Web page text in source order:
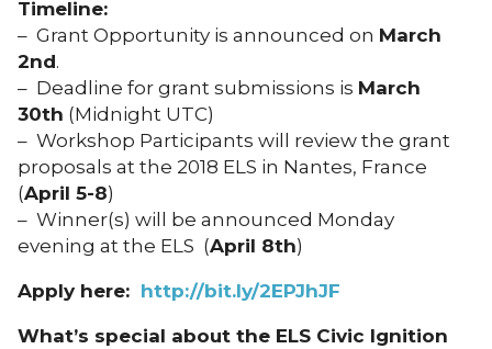
Timeline:
– Grant Opportunity is announced on March
2nd.
– Deadline for grant submissions is March
30th (Midnight UTC)
– Workshop Participants will review the grant
proposals at the 2018 ELS in Nantes, France
(April 5-8)
– Winner(s) will be announced Monday
evening at the ELS (April 8th)
Apply here: http://bit.ly/2EPJhJF
What’s special about the ELS Civic Ignition